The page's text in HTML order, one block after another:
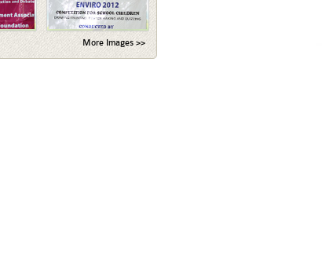
More Images >>